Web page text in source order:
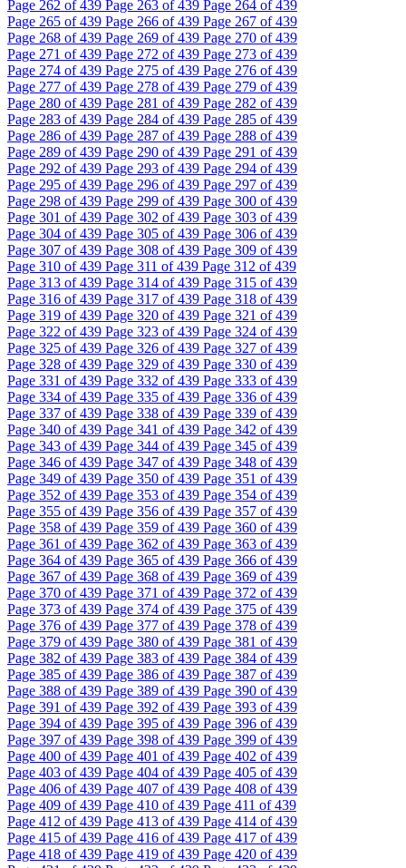
Page 262 of 439 Page 263 of 439 Page 264 of 439
Page 265 of 439 Page 266 of 439 Page 267 of 439
Page 268 of 439 Page 269 of 439 Page 270 of 439
Page 271 of 439 Page 272 of 439 Page 273 of 439
Page 274 of 439 Page 275 of 439 Page 276 of 439
Page 277 of 439 Page 278 of 439 Page 279 of 439
Page 280 of 439 Page 281 of 439 Page 282 of 439
Page 283 of 439 Page 284 of 439 Page 285 of 439
Page 286 of 439 Page 287 of 439 Page 288 of 439
Page 289 of 439 Page 290 of 439 Page 291 of 439
Page 292 of 439 Page 293 of 439 Page 294 of 439
Page 295 of 439 Page 296 of 439 Page 297 of 439
Page 298 of 439 Page 299 of 439 Page 300 of 439
Page 301 of 439 Page 302 of 439 Page 303 of 439
Page 304 of 439 Page 305 of 439 Page 306 of 439
Page 307 of 439 Page 308 of 439 Page 309 of 439
Page 310 of 439 Page 311 of 439 Page 312 of 439
Page 313 of 439 Page 314 of 439 Page 315 of 439
Page 316 of 439 Page 317 of 439 Page 318 of 439
Page 319 of 439 Page 320 of 439 Page 321 of 439
Page 322 of 439 Page 323 of 439 Page 324 of 439
Page 325 of 439 Page 326 of 439 Page 327 of 439
Page 328 of 439 Page 329 of 439 Page 330 of 439
Page 331 of 439 Page 332 of 439 Page 333 of 439
Page 334 of 439 Page 335 of 439 Page 336 of 439
Page 337 of 439 Page 338 of 439 Page 339 of 439
Page 340 of 439 Page 341 of 439 Page 342 of 439
Page 343 of 439 Page 344 of 439 Page 345 of 439
Page 346 of 439 Page 347 of 439 Page 348 of 439
Page 349 of 439 Page 350 of 439 Page 351 of 439
Page 352 of 439 Page 353 of 439 Page 354 of 439
Page 355 of 439 Page 356 of 439 Page 357 of 439
Page 358 of 439 Page 359 of 439 Page 360 of 439
Page 361 of 439 Page 362 of 439 Page 363 of 439
Page 364 of 439 Page 365 of 439 Page 366 of 439
Page 367 of 439 Page 368 of 439 Page 369 of 439
Page 370 of 439 Page 371 of 439 Page 372 of 439
Page 373 of 439 Page 374 of 439 Page 375 of 439
Page 376 of 439 Page 377 of 439 Page 378 of 439
Page 379 of 439 Page 380 of 439 Page 381 of 439
Page 382 of 439 Page 383 of 439 Page 384 of 439
Page 385 of 439 Page 386 of 439 Page 387 of 439
Page 388 of 439 Page 389 of 439 Page 390 of 439
Page 391 of 439 Page 392 of 439 Page 393 of 439
Page 394 of 439 Page 395 of 439 Page 396 of 439
Page 397 of 439 Page 398 of 439 Page 399 of 439
Page 400 of 439 Page 401 of 439 Page 402 of 439
Page 403 of 439 Page 404 of 439 Page 405 of 439
Page 406 of 439 Page 407 of 439 Page 408 of 439
Page 409 of 439 Page 410 of 439 Page 411 of 439
Page 412 of 439 Page 413 of 439 Page 414 of 439
Page 415 of 439 Page 416 of 439 Page 417 of 439
Page 418 of 439 Page 419 of 439 Page 420 of 439